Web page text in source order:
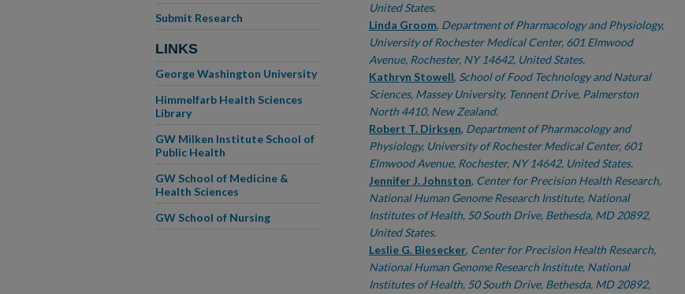
United States.
Linda Groom, Department of Pharmacology and Physiology,
University of Rochester Medical Center, 601 Elmwood
Avenue, Rochester, NY 14642, United States.
Kathryn Stowell, School of Food Technology and Natural
Sciences, Massey University, Tennent Drive, Palmerston
North 4410, New Zealand.
Robert T. Dirksen, Department of Pharmacology and
Physiology, University of Rochester Medical Center, 601
Elmwood Avenue, Rochester, NY 14642, United States.
Jennifer J. Johnston, Center for Precision Health Research,
National Human Genome Research Institute, National
Institutes of Health, 50 South Drive, Bethesda, MD 20892,
United States.
Leslie G. Biesecker, Center for Precision Health Research,
National Human Genome Research Institute, National
Institutes of Health, 50 South Drive, Bethesda, MD 20892,
Submit Research
LINKS
George Washington University
Himmelfarb Health Sciences
Library
GW Milken Institute School of
Public Health
GW School of Medicine &
Health Sciences
GW School of Nursing